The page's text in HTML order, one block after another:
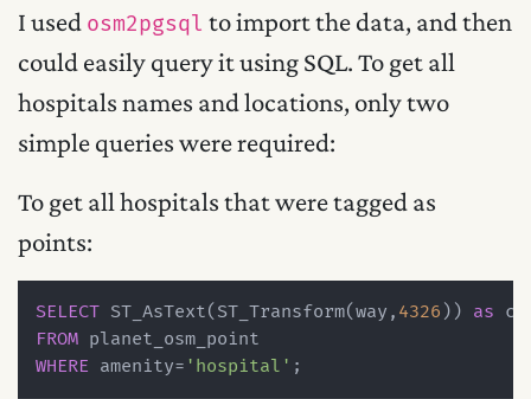
I used osm2pgsql to import the data, and then
could easily query it using SQL. To get all
hospitals names and locations, only two
simple queries were required:
To get all hospitals that were tagged as
points:
SELECT ST_AsText(ST_Transform(way, 4326 )) as
FROM
WHERE amenity= 'hospital'